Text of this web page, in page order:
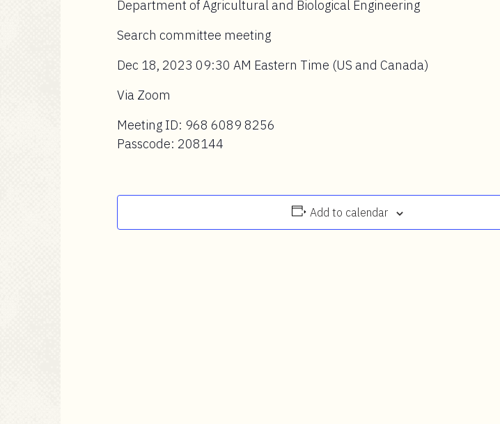
Department of Agricultural and Biological Engineering
Search committee meeting
Dec 18, 2023 09:30 AM Eastern Time (US and Canada)
Via Zoom
Meeting ID: 968 6089 8256
Passcode: 208144
Add to calendar